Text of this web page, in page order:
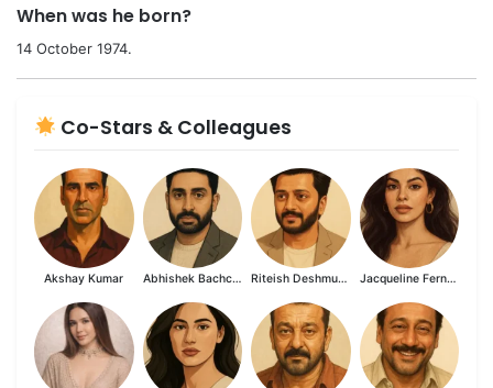
When was he born?
14 October 1974.
Co-Stars & Colleagues
Akshay Kumar Abhishek Bachchan Riteish Deshmukh Jacqueline Fernandez